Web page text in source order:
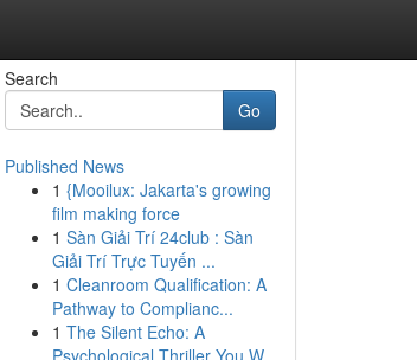
Search
Go
Published News
1 {Mooilux: Jakarta's growing
film making force
1 Sàn Giải Trí 24club : Sàn
Giải Trí Trực Tuyến ...
1 Cleanroom Qualification: A
Pathway to Complianc...
1 The Silent Echo: A
Psychological Thriller You W...